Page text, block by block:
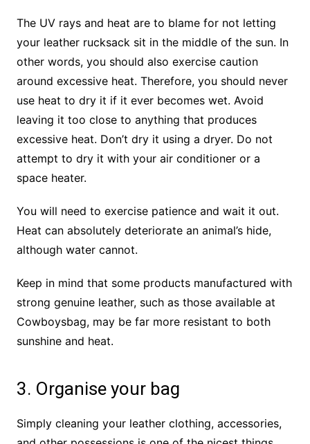
The UV rays and heat are to blame for not letting
your leather rucksack sit in the middle of the sun. In
other words, you should also exercise caution
around excessive heat. Therefore, you should never
use heat to dry it if it ever becomes wet. Avoid
leaving it too close to anything that produces
excessive heat. Don’t dry it using a dryer. Do not
attempt to dry it with your air conditioner or a
space heater.
You will need to exercise patience and wait it out.
Heat can absolutely deteriorate an animal’s hide,
although water cannot.
Keep in mind that some products manufactured with
strong genuine leather, such as those available at
Cowboysbag, may be far more resistant to both
sunshine and heat.
3. Organise your bag
Simply cleaning your leather clothing, accessories,